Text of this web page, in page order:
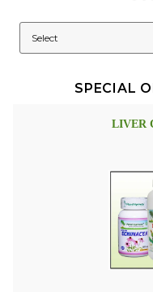
SPECIAL
LIVER